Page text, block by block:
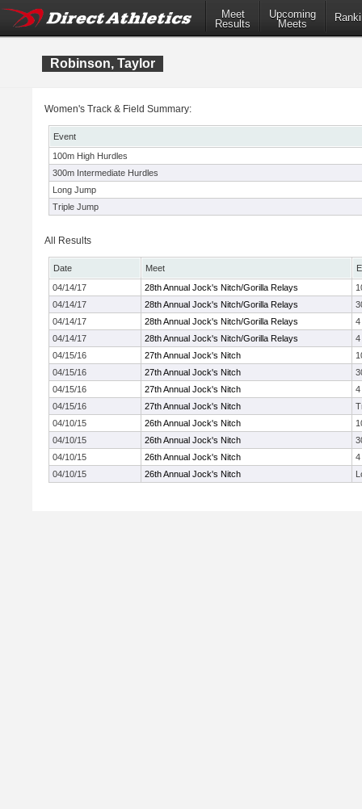
Meet
Results
Upcoming
Meets
Robinson, Taylor
Women's Track & Field Summary:
Event
100m High Hurdles
300m Intermediate Hurdles
Long Jump
Triple Jump
All Results
Date Meet
04/14/17
28th Annual Jock's Nitch/Gorilla Relays
04/14/17
28th Annual Jock's Nitch/Gorilla Relays
04/14/17
28th Annual Jock's Nitch/Gorilla Relays
4
04/14/17
28th Annual Jock's Nitch/Gorilla Relays
4
04/15/16
27th Annual Jock's Nitch
04/15/16
27th Annual Jock's Nitch
04/15/16
27th Annual Jock's Nitch
4
04/15/16
27th Annual Jock's Nitch
04/10/15
26th Annual Jock's Nitch
04/10/15
26th Annual Jock's Nitch
04/10/15
26th Annual Jock's Nitch
4
04/10/15
26th Annual Jock's Nitch